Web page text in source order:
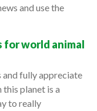
and use the
for world animal
and fully appreciate
this planet is a
to really